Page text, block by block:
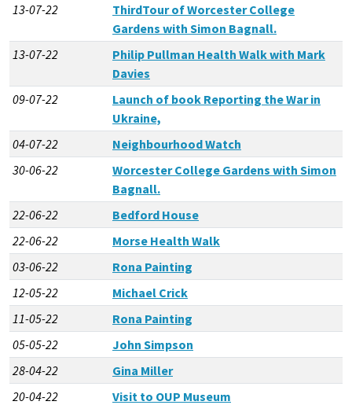
13-07-22
ThirdTour of Worcester College
Gardens with Simon Bagnall.
13-07-22
Philip Pullman Health Walk with Mark
Davies
09-07-22
Launch of book Reporting the War in
Ukraine,
04-07-22
Neighbourhood Watch
30-06-22
Worcester College Gardens with Simon
Bagnall.
22-06-22
Bedford House
22-06-22
Morse Health Walk
03-06-22
Rona Painting
12-05-22
Michael Crick
11-05-22
Rona Painting
05-05-22
John Simpson
28-04-22
Gina Miller
20-04-22
Visit to OUP Museum